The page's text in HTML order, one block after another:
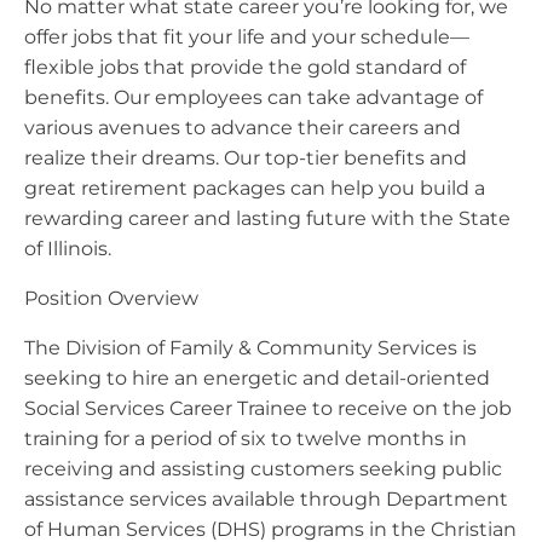
No matter what state career you’re looking for, we
offer jobs that fit your life and your schedule—
flexible jobs that provide the gold standard of
benefits. Our employees can take advantage of
various avenues to advance their careers and
realize their dreams. Our top-tier benefits and
great retirement packages can help you build a
rewarding career and lasting future with the State
of Illinois.
Position Overview
The Division of Family & Community Services is
seeking to hire an energetic and detail-oriented
Social Services Career Trainee to receive on the job
training for a period of six to twelve months in
receiving and assisting customers seeking public
assistance services available through Department
of Human Services (DHS) programs in the Christian